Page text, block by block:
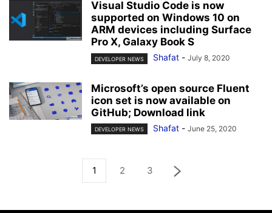
Visual Studio Code is now
supported on Windows 10 on
ARM devices including Surface
Pro X, Galaxy Book S
DEVELOPER NEWS Shafat - July 8, 2020
Microsoft’s open source Fluent
icon set is now available on
GitHub; Download link
DEVELOPER NEWS Shafat - June 25, 2020
1 2 3